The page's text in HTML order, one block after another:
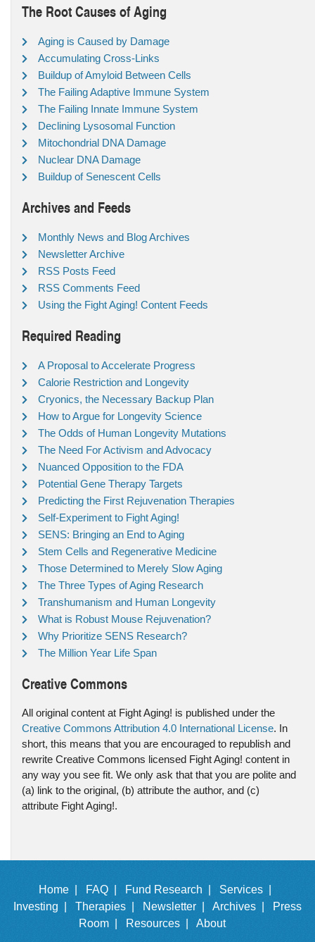
The Root Causes of Aging
Aging is Caused by Damage
Accumulating Cross-Links
Buildup of Amyloid Between Cells
The Failing Adaptive Immune System
The Failing Innate Immune System
Declining Lysosomal Function
Mitochondrial DNA Damage
Nuclear DNA Damage
Buildup of Senescent Cells
Archives and Feeds
Monthly News and Blog Archives
Newsletter Archive
RSS Posts Feed
RSS Comments Feed
Using the Fight Aging! Content Feeds
Required Reading
A Proposal to Accelerate Progress
Calorie Restriction and Longevity
Cryonics, the Necessary Backup Plan
How to Argue for Longevity Science
The Odds of Human Longevity Mutations
The Need For Activism and Advocacy
Nuanced Opposition to the FDA
Potential Gene Therapy Targets
Predicting the First Rejuvenation Therapies
Self-Experiment to Fight Aging!
SENS: Bringing an End to Aging
Stem Cells and Regenerative Medicine
Those Determined to Merely Slow Aging
The Three Types of Aging Research
Transhumanism and Human Longevity
What is Robust Mouse Rejuvenation?
Why Prioritize SENS Research?
The Million Year Life Span
Creative Commons
All original content at Fight Aging! is published under the
Creative Commons Attribution 4.0 International License. In
short, this means that you are encouraged to republish and
rewrite Creative Commons licensed Fight Aging! content in
any way you see fit. We only ask that that you are polite and
(a) link to the original, (b) attribute the author, and (c)
attribute Fight Aging!.
Home | FAQ | Fund Research |
Services |
Investing |
Therapies | Newsletter | Archives |
Press
Room |
Resources | About